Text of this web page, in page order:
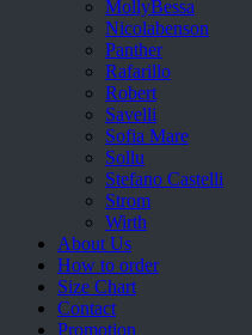
MollyBessa
Nicolabenson
Panther
Rafarillo
Robert
Savelli
Sofia Mare
Sollu
Stefano Castelli
Strom
Wirth
About Us
How to order
Size Chart
Contact
Promotion